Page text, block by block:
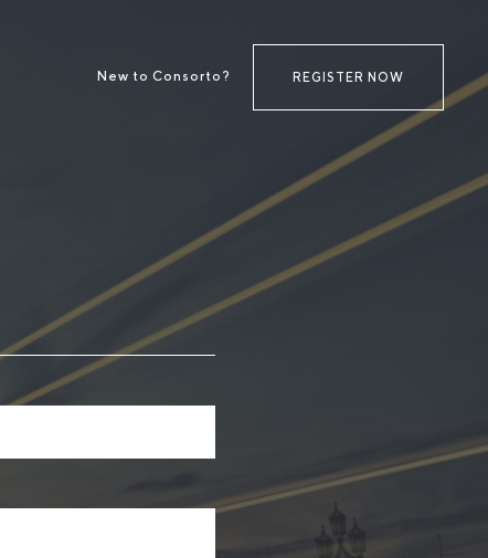
New to Consorto? REGISTER NOW